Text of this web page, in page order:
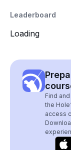
Leaderboard
Loading
Find
the
access